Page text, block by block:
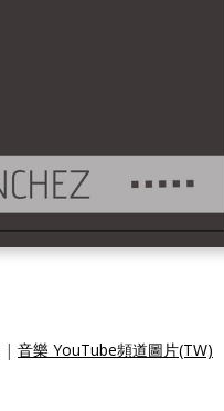
| 音樂 YouTube頻道圖片(TW)